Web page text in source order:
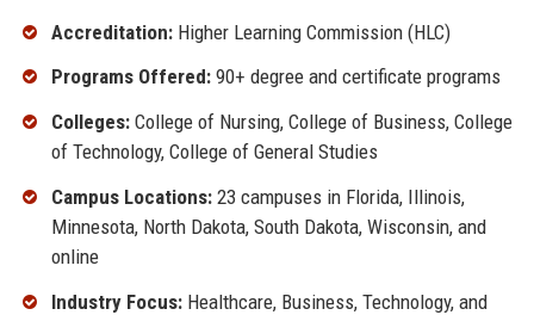
Accreditation:Higher Learning Commission (HLC)
Programs Offered:90+ degree and certificate programs
Colleges:College of Nursing, College of Business, College
of Technology, College of General Studies
Campus Locations:23 campuses in Florida, Illinois,
Minnesota, North Dakota, South Dakota, Wisconsin, and
online
Industry Focus:Healthcare, Business, Technology, and